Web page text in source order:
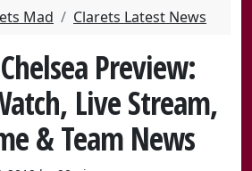
Mad Clarets Latest News
Preview:
Live Stream,
& Team News